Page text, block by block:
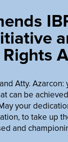
Atty.
can be
your
to take up
and